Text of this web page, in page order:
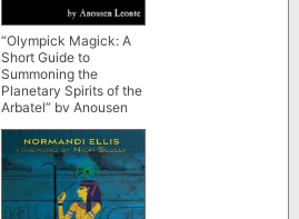
“Olympick Magick: A
Short Guide to
Summoning the
Planetary Spirits of the
Arbatel” by Anousen